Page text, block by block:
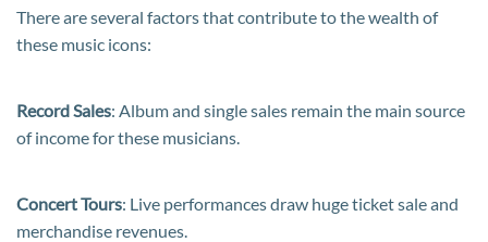
There are several factors that contribute to the wealth of
these music icons:
Record Sales: Album and single sales remain the main source
of income for these musicians.
Concert Tours: Live performances draw huge ticket sale and
merchandise revenues.